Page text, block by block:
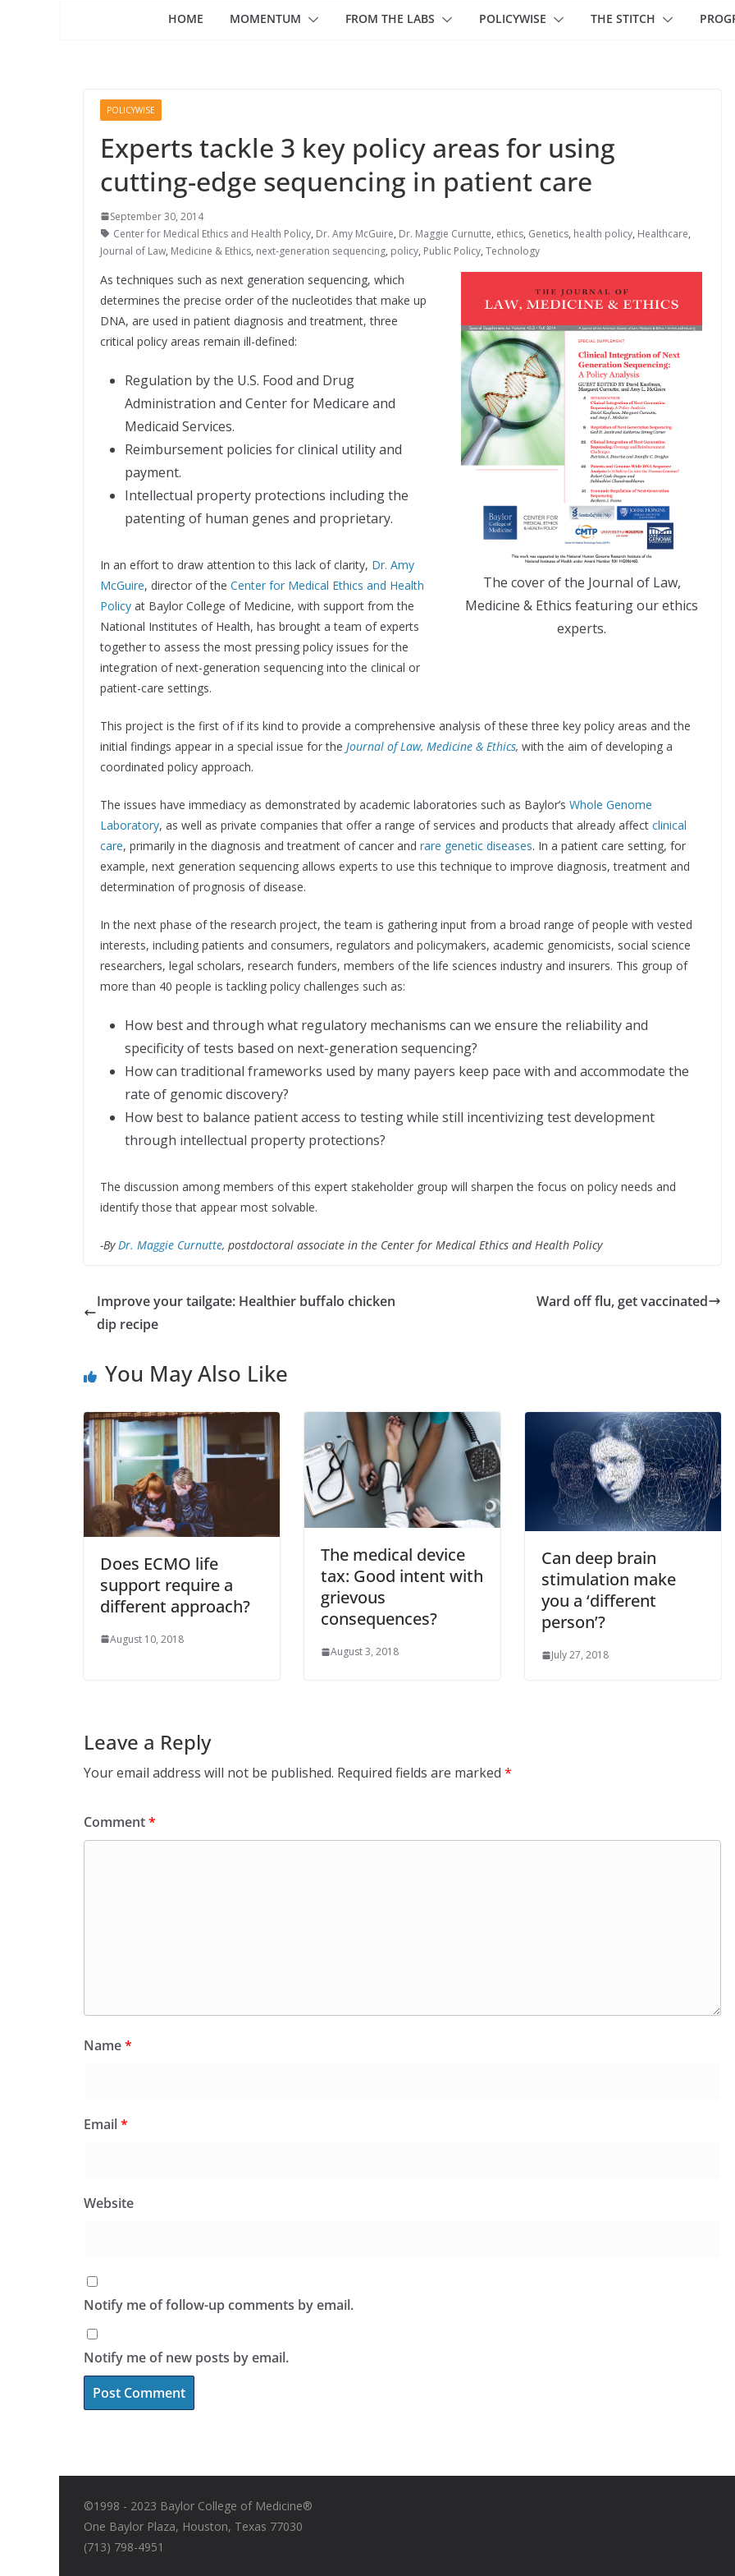
HOME MOMENTUM FROM THE LABS POLICYWISE THE STITCH
POLICYWISE
Experts tackle 3 key policy areas for using
cutting-edge sequencing in patient care
September 30, 2014
Center for Medical Ethics and Health Policy, Dr. Amy McGuire, Dr. Maggie Curnutte, ethics, Genetics, health policy, Healthcare,
Journal of Law, Medicine & Ethics, next-generation sequencing, policy, Public Policy, Technology
The cover of the Journal of Law,
Medicine & Ethics featuring our ethics
experts.
As techniques such as next generation sequencing, which
determines the precise order of the nucleotides that make up
DNA, are used in patient diagnosis and treatment, three
critical policy areas remain ill-defined:
Regulation by the U.S. Food and Drug
Administration and Center for Medicare and
Medicaid Services.
Reimbursement policies for clinical utility and
payment.
Intellectual property protections including the
patenting of human genes and proprietary.
In an effort to draw attention to this lack of clarity, Dr. Amy
McGuire, director of the Center for Medical Ethics and Health
Policy at Baylor College of Medicine, with support from the
National Institutes of Health, has brought a team of experts
together to assess the most pressing policy issues for the
integration of next-generation sequencing into the clinical or
patient-care settings.
This project is the first of if its kind to provide a comprehensive analysis of these three key policy areas and the
initial findings appear in a special issue for the Journal of Law, Medicine & Ethics, with the aim of developing a
coordinated policy approach.
The issues have immediacy as demonstrated by academic laboratories such as Baylor’s Whole Genome
Laboratory, as well as private companies that offer a range of services and products that already affect clinical
care, primarily in the diagnosis and treatment of cancer and rare genetic diseases. In a patient care setting, for
example, next generation sequencing allows experts to use this technique to improve diagnosis, treatment and
determination of prognosis of disease.
In the next phase of the research project, the team is gathering input from a broad range of people with vested
interests, including patients and consumers, regulators and policymakers, academic genomicists, social science
researchers, legal scholars, research funders, members of the life sciences industry and insurers. This group of
more than 40 people is tackling policy challenges such as:
How best and through what regulatory mechanisms can we ensure the reliability and
specificity of tests based on next-generation sequencing?
How can traditional frameworks used by many payers keep pace with and accommodate the
rate of genomic discovery?
How best to balance patient access to testing while still incentivizing test development
through intellectual property protections?
The discussion among members of this expert stakeholder group will sharpen the focus on policy needs and
identify those that appear most solvable.
-ByDr. Maggie Curnutte, postdoctoral associate in the Center for Medical Ethics and Health Policy
Improve your tailgate: Healthier buffalo chicken
dip recipe
Ward off flu, get vaccinated
You May Also Like
Does ECMO life
support require a
different approach?
August 10, 2018
The medical device
tax: Good intent with
grievous
consequences?
August 3, 2018
Can deep brain
stimulation make
you a ‘different
person’?
July 27, 2018
Leave a Reply
Your email address will not be published. Required fields are marked *
Comment*
Name*
Email*
Website
Notify me of follow-up comments by email.
Notify me of new posts by email.
©1998 - 2023 Baylor College of Medicine®
One Baylor Plaza, Houston, Texas 77030
(713) 798-4951